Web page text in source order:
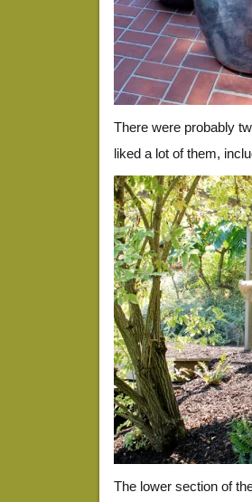
There were probably
liked a lot of them,
The lower section of